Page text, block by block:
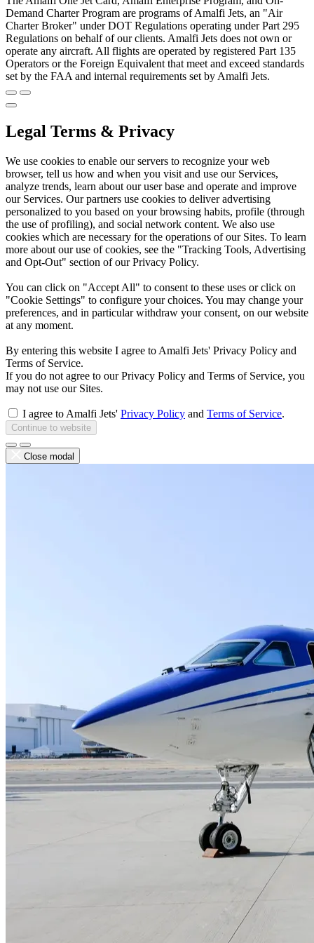
Demand Charter Program are programs of Amalfi Jets, an "Air
Charter Broker" under DOT Regulations operating under Part 295
Regulations on behalf of our clients. Amalfi Jets does not own or
operate any aircraft. All flights are operated by registered Part 135
Operators or the Foreign Equivalent that meet and exceed standards
set by the FAA and internal requirements set by Amalfi Jets.
Legal Terms & Privacy
We use cookies to enable our servers to recognize your web
browser, tell us how and when you visit and use our Services,
analyze trends, learn about our user base and operate and improve
our Services. Our partners use cookies to deliver advertising
personalized to you based on your browsing habits, profile (through
the use of profiling), and social network content. We also use
cookies which are necessary for the operations of our Sites. To learn
more about our use of cookies, see the "Tracking Tools, Advertising
and Opt-Out" section of our Privacy Policy.
You can click on "Accept All" to consent to these uses or click on
"Cookie Settings" to configure your choices. You may change your
preferences, and in particular withdraw your consent, on our website
at any moment.
By entering this website I agree to Amalfi Jets' Privacy Policy and
Terms of Service.
If you do not agree to our Privacy Policy and Terms of Service, you
may not use our Sites.
I agree to Amalfi Jets' Privacy Policy and Terms of Service.
Continue to website
Close modal